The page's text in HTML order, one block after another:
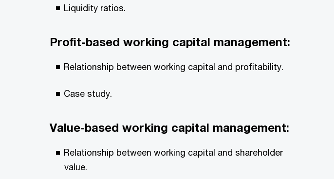
Liquidity ratios.
Profit-based working capital management:
Relationship between working capital and profitability.
Case study.
Value-based working capital management:
Relationship between working capital and shareholder
value.